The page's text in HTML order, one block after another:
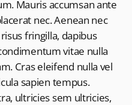
Mauris accumsan ante
nec. Aenean nec
fringilla, dapibus
vitae nulla
Cras eleifend nulla vel
sapien tempus.
ultricies sem ultricies,